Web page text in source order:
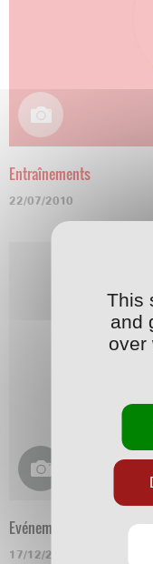
Entraînements
22/07/2010
Evénement
17/12/2015
This
and
over